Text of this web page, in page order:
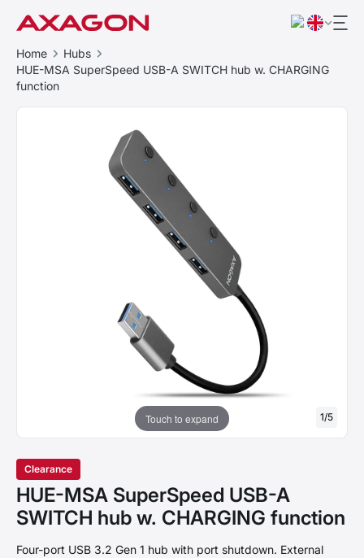
Home
Hubs
HUE-MSA SuperSpeed USB-A SWITCH hub w. CHARGING
function
Touch to expand 1/5
Clearance
HUE-MSA SuperSpeed USB-A
SWITCH hub w. CHARGING function
Four-port USB 3.2 Gen 1 hub with port shutdown. External